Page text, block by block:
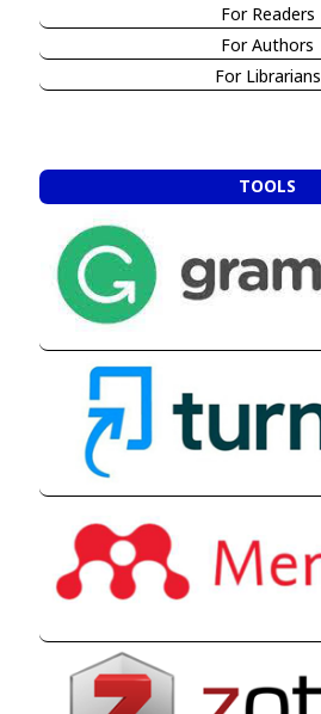
For Readers
For Authors
For Librarians
TOOLS